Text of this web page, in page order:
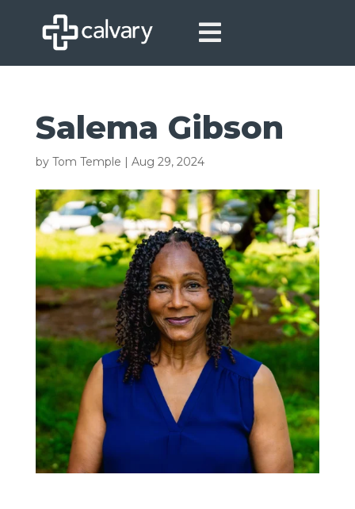

Salema Gibson
by Tom Temple | Aug 29, 2024